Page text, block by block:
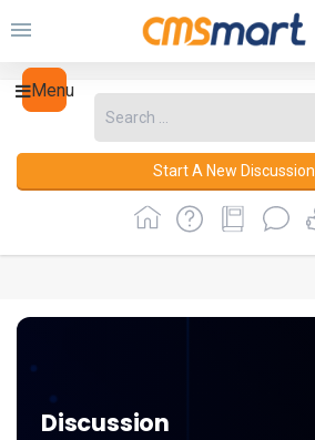
Menu
Start A New Discussion
Discussion